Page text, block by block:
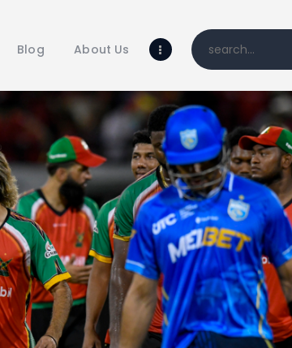
Blog About Us
Blog
Shop